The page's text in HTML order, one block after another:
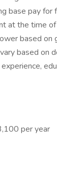
base pay for
at the time of
based on
based on
per year